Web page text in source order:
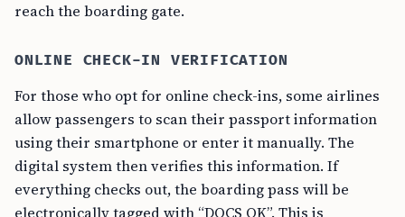
reach the boarding gate.
ONLINE CHECK-IN VERIFICATION
For those who opt for online check-ins, some airlines
allow passengers to scan their passport information
using their smartphone or enter it manually. The
digital system then verifies this information. If
everything checks out, the boarding pass will be
electronically tagged with “DOCS OK”. This is